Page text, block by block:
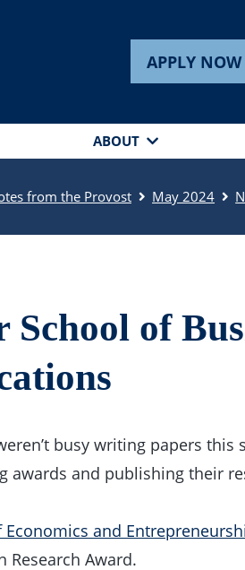
APPLY NOW
ABOUT
from the Provost May 2024
School of
busy writing papers
awards and publishing their
and
Research Award.